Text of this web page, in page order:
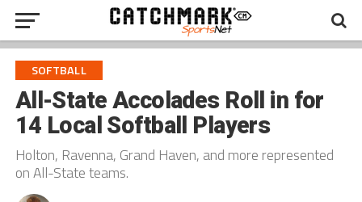
SOFTBALL
All-State Accolades Roll in for
14 Local Softball Players
Holton, Ravenna, Grand Haven, and more represented
on All-State teams.